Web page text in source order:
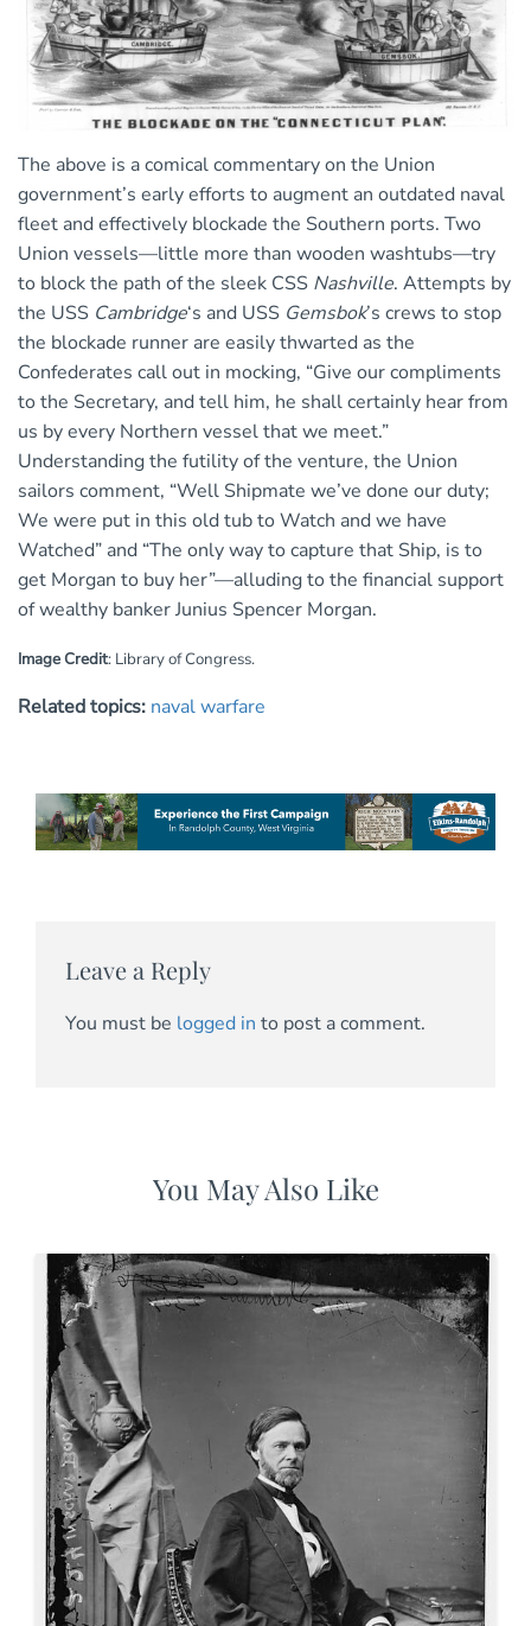
The above is a comical commentary on the Union
government’s early efforts to augment an outdated naval
fleet and effectively blockade the Southern ports. Two
Union vessels—little more than wooden washtubs—try
to block the path of the sleek CSS Nashville. Attempts by
the USS Cambridge‘s and USS Gemsbok’s crews to stop
the blockade runner are easily thwarted as the
Confederates call out in mocking, “Give our compliments
to the Secretary, and tell him, he shall certainly hear from
us by every Northern vessel that we meet.”
Understanding the futility of the venture, the Union
sailors comment, “Well Shipmate we’ve done our duty;
We were put in this old tub to Watch and we have
Watched” and “The only way to capture that Ship, is to
get Morgan to buy her”—alluding to the financial support
of wealthy banker Junius Spencer Morgan.
Image Credit: Library of Congress.
Related topics: naval warfare
Leave a Reply
You must be logged in to post a comment.
You May Also Like